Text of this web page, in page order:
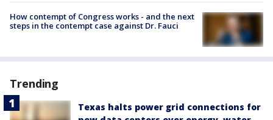
How contempt of Congress works - and the next
steps in the contempt case against Dr. Fauci
Trending
Texas halts power grid connections for